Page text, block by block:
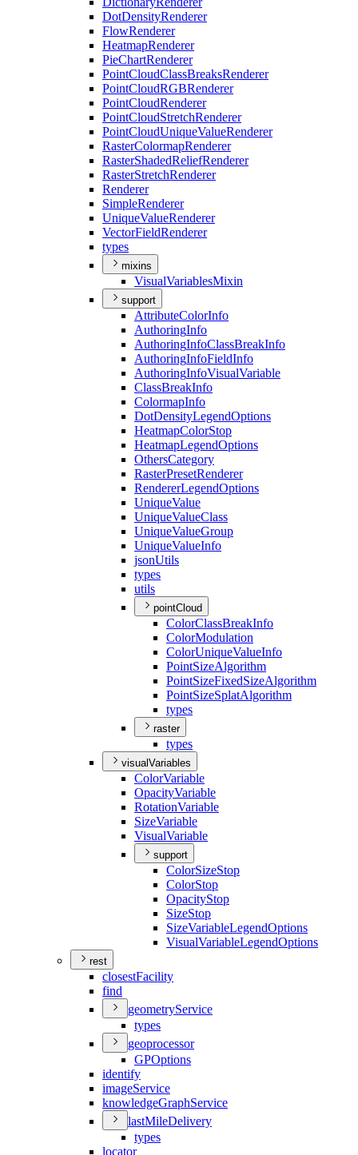
DotDensityRenderer
FlowRenderer
HeatmapRenderer
PieChartRenderer
PointCloudClassBreaksRenderer
PointCloudRGBRenderer
PointCloudRenderer
PointCloudStretchRenderer
PointCloudUniqueValueRenderer
RasterColormapRenderer
RasterShadedReliefRenderer
RasterStretchRenderer
Renderer
SimpleRenderer
UniqueValueRenderer
VectorFieldRenderer
types
mixins
VisualVariablesMixin
support
AttributeColorInfo
AuthoringInfo
AuthoringInfoClassBreakInfo
AuthoringInfoFieldInfo
AuthoringInfoVisualVariable
ClassBreakInfo
ColormapInfo
DotDensityLegendOptions
HeatmapColorStop
HeatmapLegendOptions
OthersCategory
RasterPresetRenderer
RendererLegendOptions
UniqueValue
UniqueValueClass
UniqueValueGroup
UniqueValueInfo
jsonUtils
types
utils
pointCloud
ColorClassBreakInfo
ColorModulation
ColorUniqueValueInfo
PointSizeAlgorithm
PointSizeFixedSizeAlgorithm
PointSizeSplatAlgorithm
types
raster
types
visualVariables
ColorVariable
OpacityVariable
RotationVariable
SizeVariable
VisualVariable
support
ColorSizeStop
ColorStop
OpacityStop
SizeStop
SizeVariableLegendOptions
VisualVariableLegendOptions
rest
closestFacility
find
geometryService
types
geoprocessor
GPOptions
identify
imageService
knowledgeGraphService
lastMileDelivery
types
locator